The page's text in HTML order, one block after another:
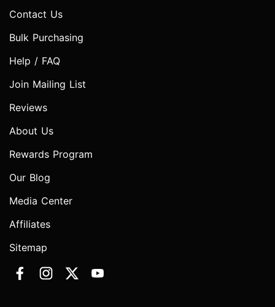
Contact Us
Bulk Purchasing
Help / FAQ
Join Mailing List
Reviews
About Us
Rewards Program
Our Blog
Media Center
Affiliates
Sitemap